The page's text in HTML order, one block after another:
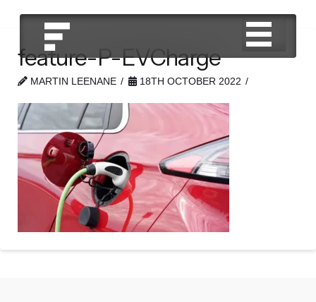
feature-P-EVCharge
MARTIN LEENANE 18TH OCTOBER 2022